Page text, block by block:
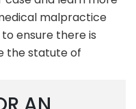
malpractice
ensure there is
the statute of